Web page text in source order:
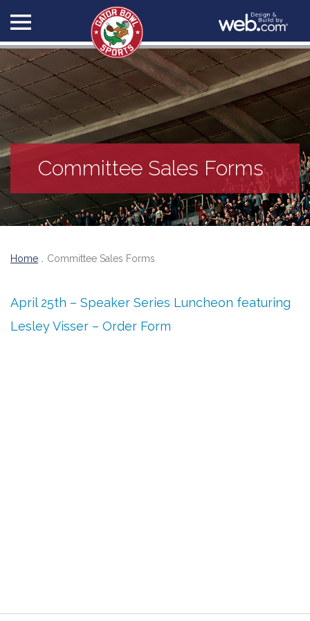
Committee Sales Forms
Home Committee Sales Forms
April 25th – Speaker Series Luncheon featuring
Lesley Visser – Order Form